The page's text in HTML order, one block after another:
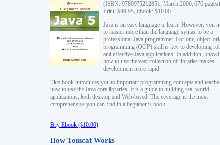
(ISBN: 9780975212851, March 2006, 676 pages)
Print: $49.95, Ebook: $10.00
Java is an easy language to learn. However, you
to master more than the language syntax to be a
professional Java programmer. For one, object-
programming (OOP) skill is key to developing
and effective Java applications. In addition,
how to use the vast collection of libraries makes
development more rapid.
This book introduces you to important programming concepts and
how to use the Java core libraries. It is a guide to building real-world
applications, both desktop and Web-based. The coverage is the most
comprehensive you can find in a beginner?s book.
Buy Ebook ($10.00)
How Tomcat Works